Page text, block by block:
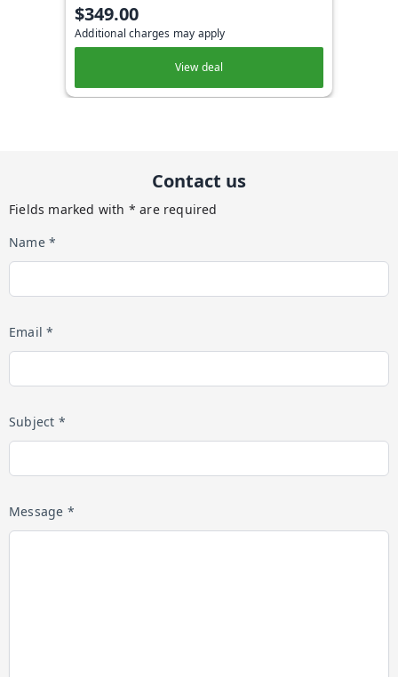
$349.00
Additional charges may apply
View deal
Contact us
Fields marked with * are required
Name *
Email *
Subject *
Message *